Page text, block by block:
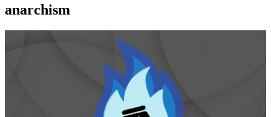
anarchism